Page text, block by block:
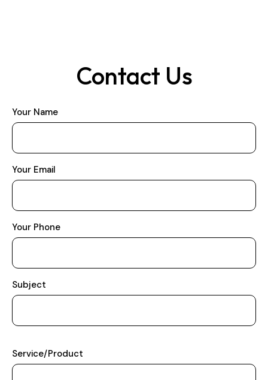
Contact Us
Your Name
Your Email
Your Phone
Subject
Service/Product